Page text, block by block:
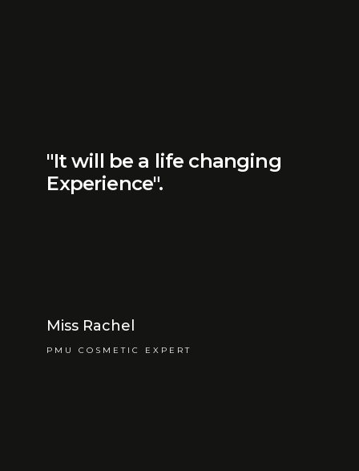
Miss Rachel
PMU COSMETIC EXPERT
"It will be a life changing
Experience".